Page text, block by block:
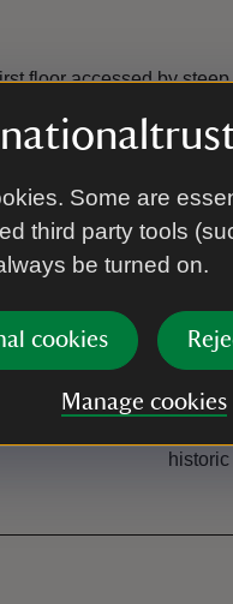
Some are
third party tools
be turned on.
cookies
Manage cookies
floor accessed by
disabled
is approx.
steps